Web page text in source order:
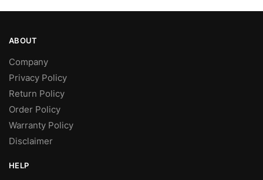
ABOUT
Company
Privacy Policy
Return Policy
Order Policy
Warranty Policy
Disclaimer
HELP